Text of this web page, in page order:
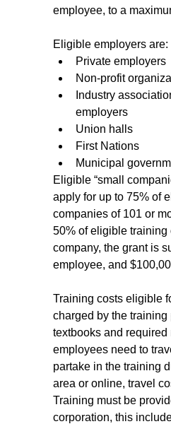
employee, to a
Eligible employers are:
Private employers
Non-profit
Industry
employers
Union halls
First Nations
Municipal
Eligible “small
apply for up to 75% of
companies of 101 or
50% of eligible
company, the grant is
employee, and
Training costs eligible
charged by the
textbooks and
employees need to
partake in the training
area or online, travel
Training must be
corporation, this